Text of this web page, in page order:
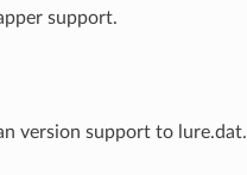
support.
version support to lure.dat.